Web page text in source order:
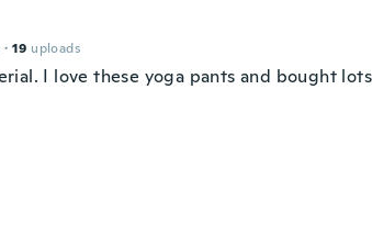
· 19 uploads
I love these yoga pants and bought